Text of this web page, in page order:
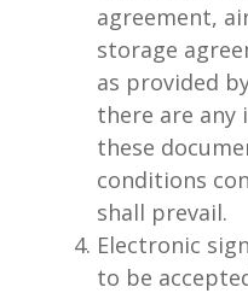
agreement,
storage
as provided
there are any
these
conditions
shall prevail.
Electronic
to be